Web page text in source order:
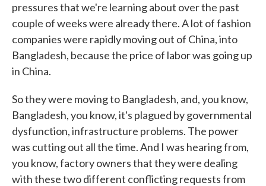
pressures that we're learning about over the past
couple of weeks were already there. A lot of fashion
companies were rapidly moving out of China, into
Bangladesh, because the price of labor was going up
in China.
So they were moving to Bangladesh, and, you know,
Bangladesh, you know, it's plagued by governmental
dysfunction, infrastructure problems. The power
was cutting out all the time. And I was hearing from,
you know, factory owners that they were dealing
with these two different conflicting requests from